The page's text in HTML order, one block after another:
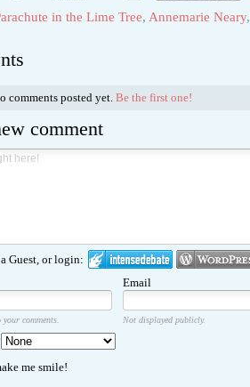
in the Lime Tree, Annemarie Neary,
comments posted yet.Be the first one!
comment
Guest, or login:
Email
comments. Not displayed publicly.
me smile!